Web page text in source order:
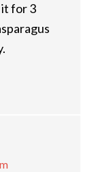
it for 3